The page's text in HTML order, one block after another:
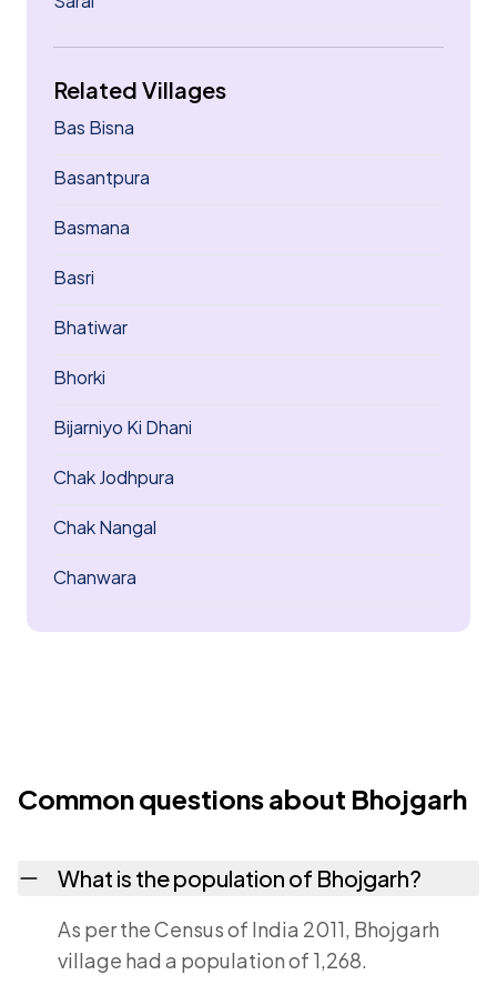
Related Villages
Bas Bisna
Basantpura
Basmana
Basri
Bhatiwar
Bhorki
Bijarniyo Ki Dhani
Chak Jodhpura
Chak Nangal
Chanwara
Common questions about Bhojgarh
What is the population of Bhojgarh?
As per the Census of India 2011, Bhojgarh
village had a population of 1,268.